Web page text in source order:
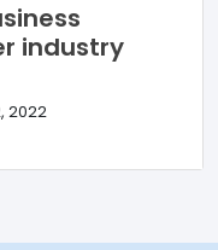
industry
2022